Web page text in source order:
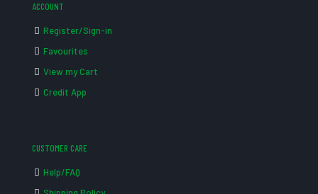
ACCOUNT
Register/Sign-in
Favourites
View my Cart
Credit App
CUSTOMER CARE
Help/FAQ